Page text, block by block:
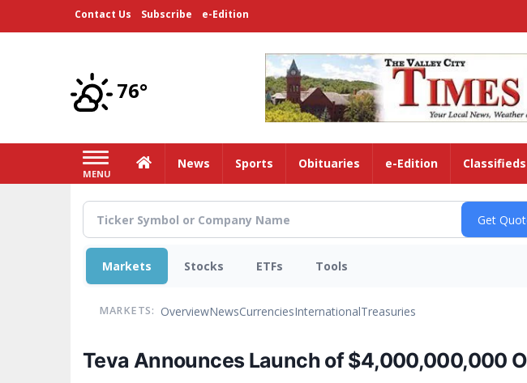
Contact Us Subscribe e-Edition
76°
MENU
HomeNews Sports Obituaries e-Edition Classifieds
Markets Stocks ETFs Tools
MARKETS: OverviewNewsCurrenciesInternationalTreasuries
Teva Announces Launch of $4,000,000,000